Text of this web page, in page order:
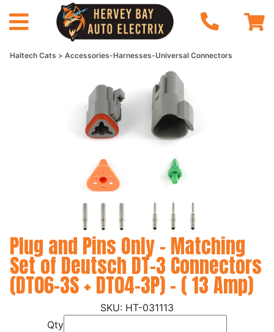
Haltech Cats Accessories-Harnesses-Universal Connectors
Plug and Pins Only - Matching
Set of Deutsch DT-3 Connectors
(DT06-3S + DT04-3P) - ( 13 Amp)
HT-031113
Qty